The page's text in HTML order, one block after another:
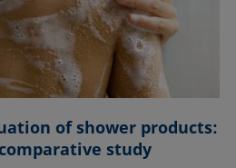
of shower products:
study